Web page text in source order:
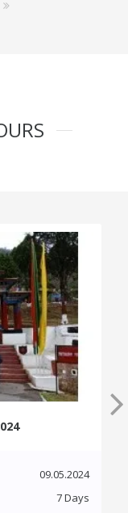
09.05.2024
7 Days